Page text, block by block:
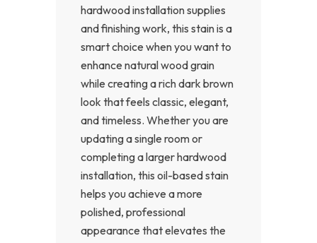
hardwood installation supplies
and finishing work, this stain is a
smart choice when you want to
enhance natural wood grain
while creating a rich dark brown
look that feels classic, elegant,
and timeless. Whether you are
updating a single room or
completing a larger hardwood
installation, this oil-based stain
helps you achieve a more
polished, professional
appearance that elevates the